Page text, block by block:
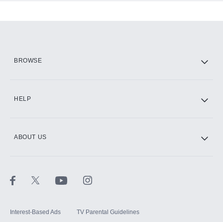
BROWSE
HELP
ABOUT US
Interest-Based Ads TV Parental Guidelines